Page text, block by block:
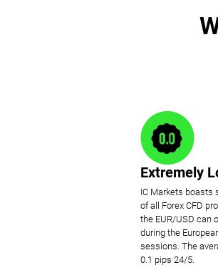
Extremely
IC Markets boasts
of all Forex CFD
the EUR/USD can
during the
sessions. The
0.1 pips 24/5.